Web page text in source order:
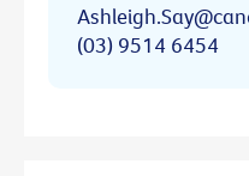
(03) 9514 6454